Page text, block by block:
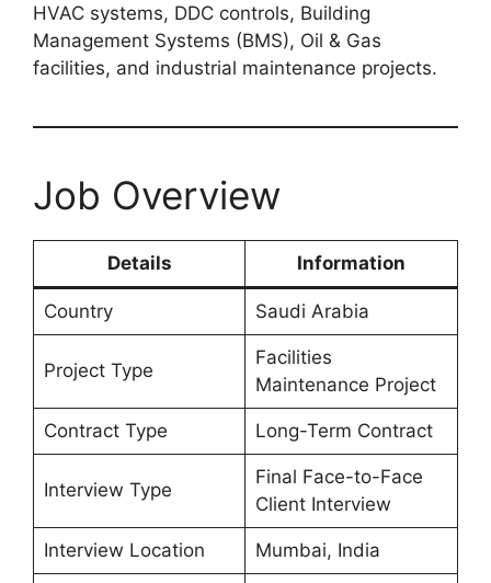
HVAC systems, DDC controls, Building
Management Systems (BMS), Oil & Gas
facilities, and industrial maintenance projects.
Job Overview
Details Information
Country Saudi Arabia
Project Type
Facilities
Maintenance Project
Contract Type Long-Term Contract
Interview Type
Final Face-to-Face
Client Interview
Interview Location Mumbai, India